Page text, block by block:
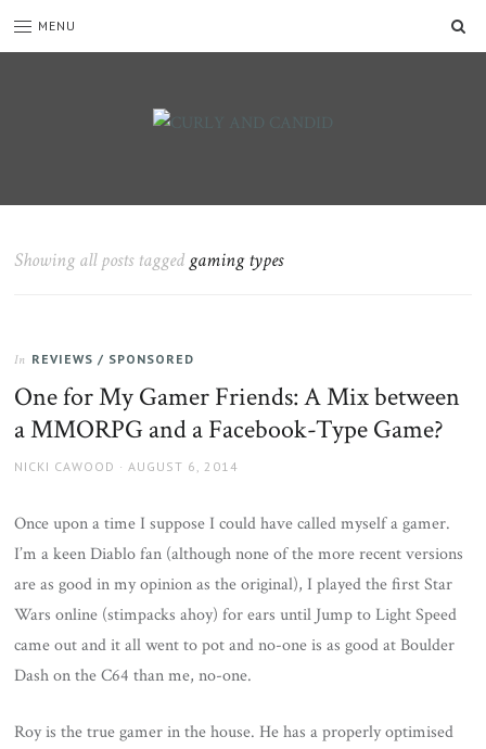
MENU
a
full
family,
home,
work
and
Showing all posts tagged gaming types
In REVIEWS / SPONSORED
One for My Gamer Friends: A Mix between
a MMORPG and a Facebook-Type Game?
AUTHOR
NICKI CAWOOD
POSTED
AUGUST 6, 2014
Once upon a time I suppose I could have called myself a gamer.
I’m a keen Diablo fan (although none of the more recent versions
are as good in my opinion as the original), I played the first Star
Wars online (stimpacks ahoy) for ears until Jump to Light Speed
came out and it all went to pot and no-one is as good at Boulder
Dash on the C64 than me, no-one.
Roy is the true gamer in the house. He has a properly optimised